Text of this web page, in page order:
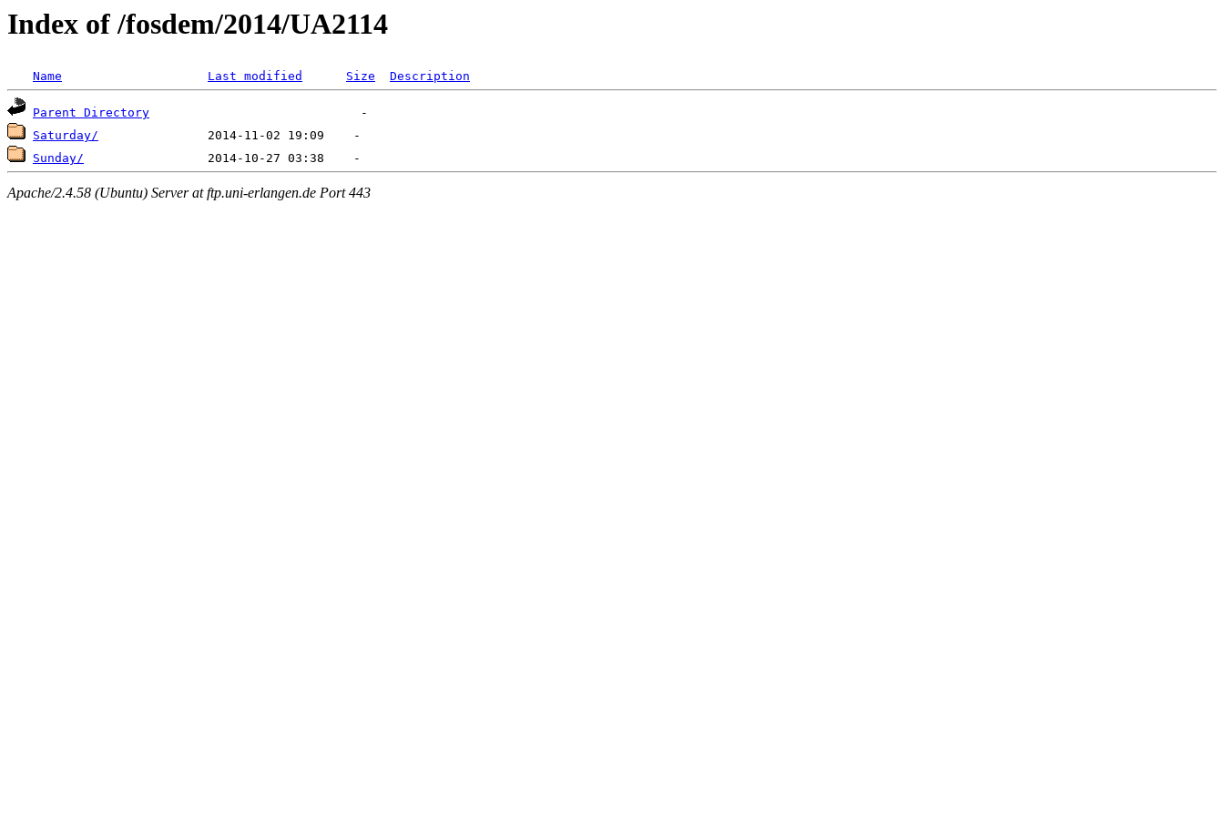
Index of /fosdem/2014/UA2114
Name Last modified Size Description
Parent Directory
Saturday/
Sunday/
Apache/2.4.58 (Ubuntu) Server at ftp.uni-erlangen.de Port 443